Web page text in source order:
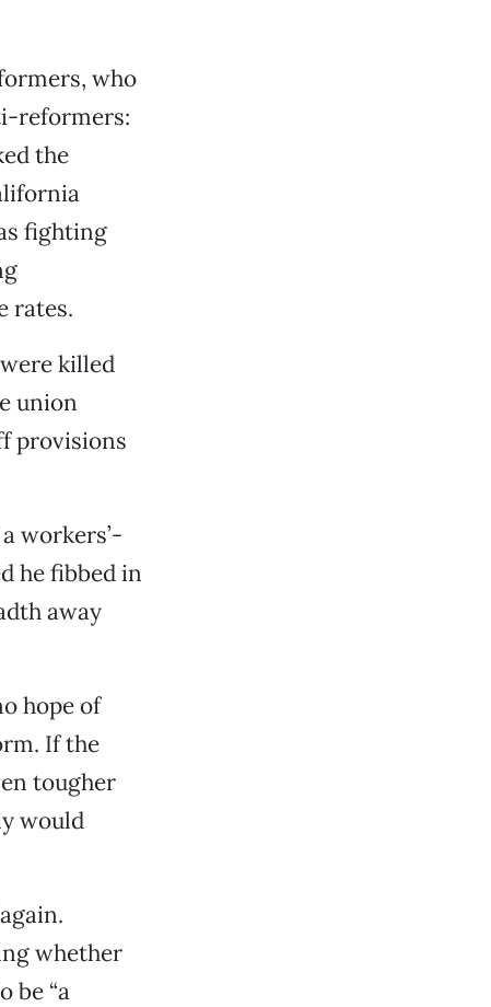
who
reformers:
the
fighting
rates.
killed
union
provisions
workers’-
he fibbed in
away
hope of
If the
tougher
would
whether
be “a